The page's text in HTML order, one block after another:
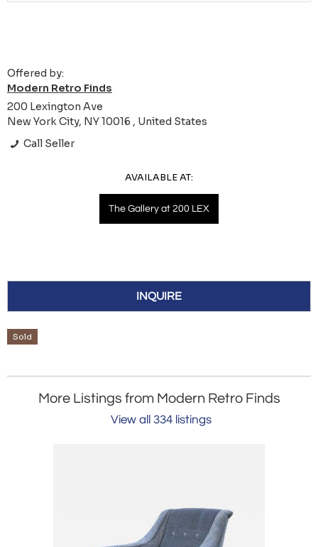
Offered by:
Modern Retro Finds
200 Lexington Ave
New York City, NY 10016 , United States
Call Seller
AVAILABLE AT:
The Gallery at 200 LEX
INQUIRE
Sold
More Listings from Modern Retro Finds
View all 334 listings